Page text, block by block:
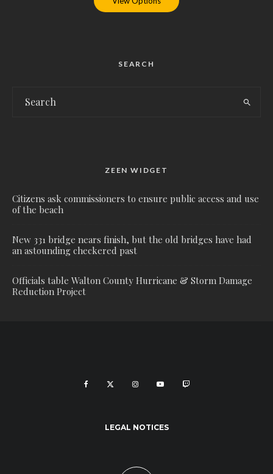
SEARCH
ZEEN WIDGET
Citizens ask commissioners to ensure public access and use
of the beach
New 331 bridge nears finish, but the old bridges have had
an astounding checkered past
Officials table Walton County Hurricane & Storm Damage
Reduction Project
LEGAL NOTICES